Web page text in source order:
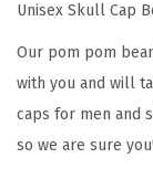
r
W
o
m
e
Unisex Skull Cap
Our pom pom
with you and will
caps for men and
so we are sure